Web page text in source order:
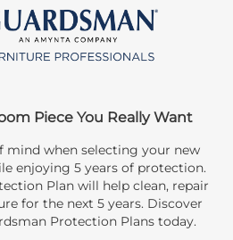
Piece You Really Want
mind when selecting your new
enjoying 5 years of protection.
Plan will help clean, repair
for the next 5 years. Discover
Protection Plans today.